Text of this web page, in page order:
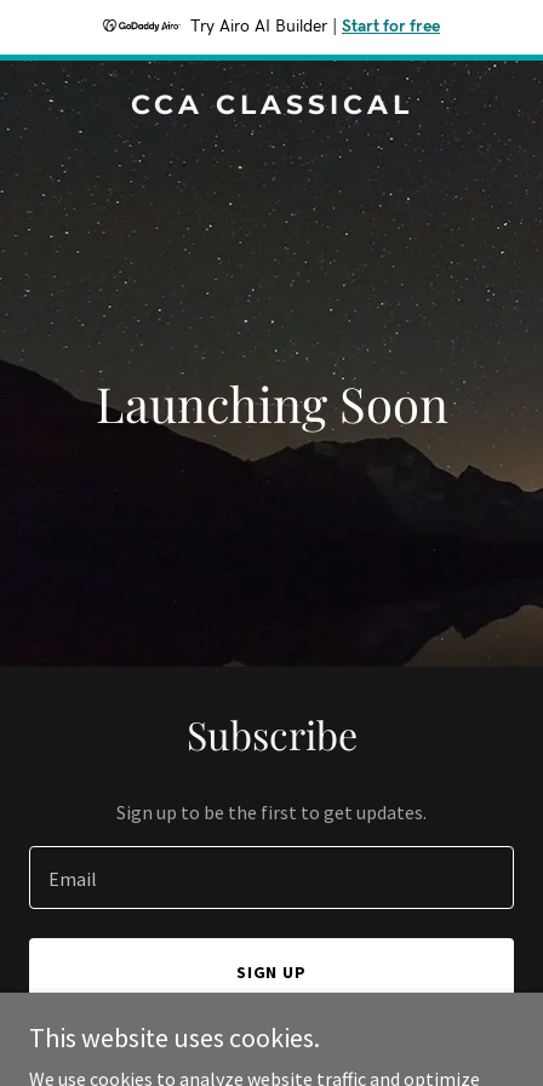
Try Airo AI Builder Start for free
CCA CLASSICAL
Launching Soon
Subscribe
Sign up to be the first to get updates.
Email
SIGN UP
This website uses cookies.
We use cookies to analyze website traffic and optimize